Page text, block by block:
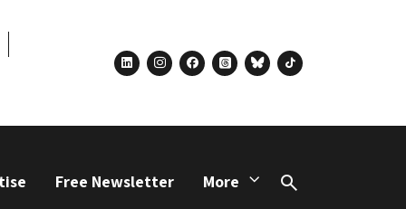
linkedininstagram
facebook
threadsblueskytiktok
Free Newsletter More
Search